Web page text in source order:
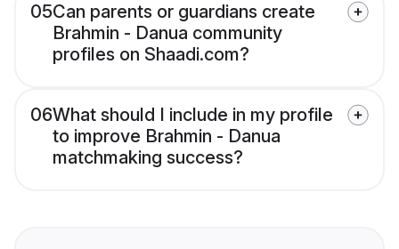
05Can parents or guardians create
Brahmin - Danua community
profiles on Shaadi.com?
06What should I include in my profile
to improve Brahmin - Danua
matchmaking success?